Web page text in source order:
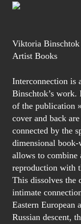
Viktoria
Artist Books
Interconnection is
Binschtok’s work.
of the publication
cover and back
connected by the
dimensional
allows to combine
reproduction with
This dissolves the
intimate
Eastern European
Russian descent,